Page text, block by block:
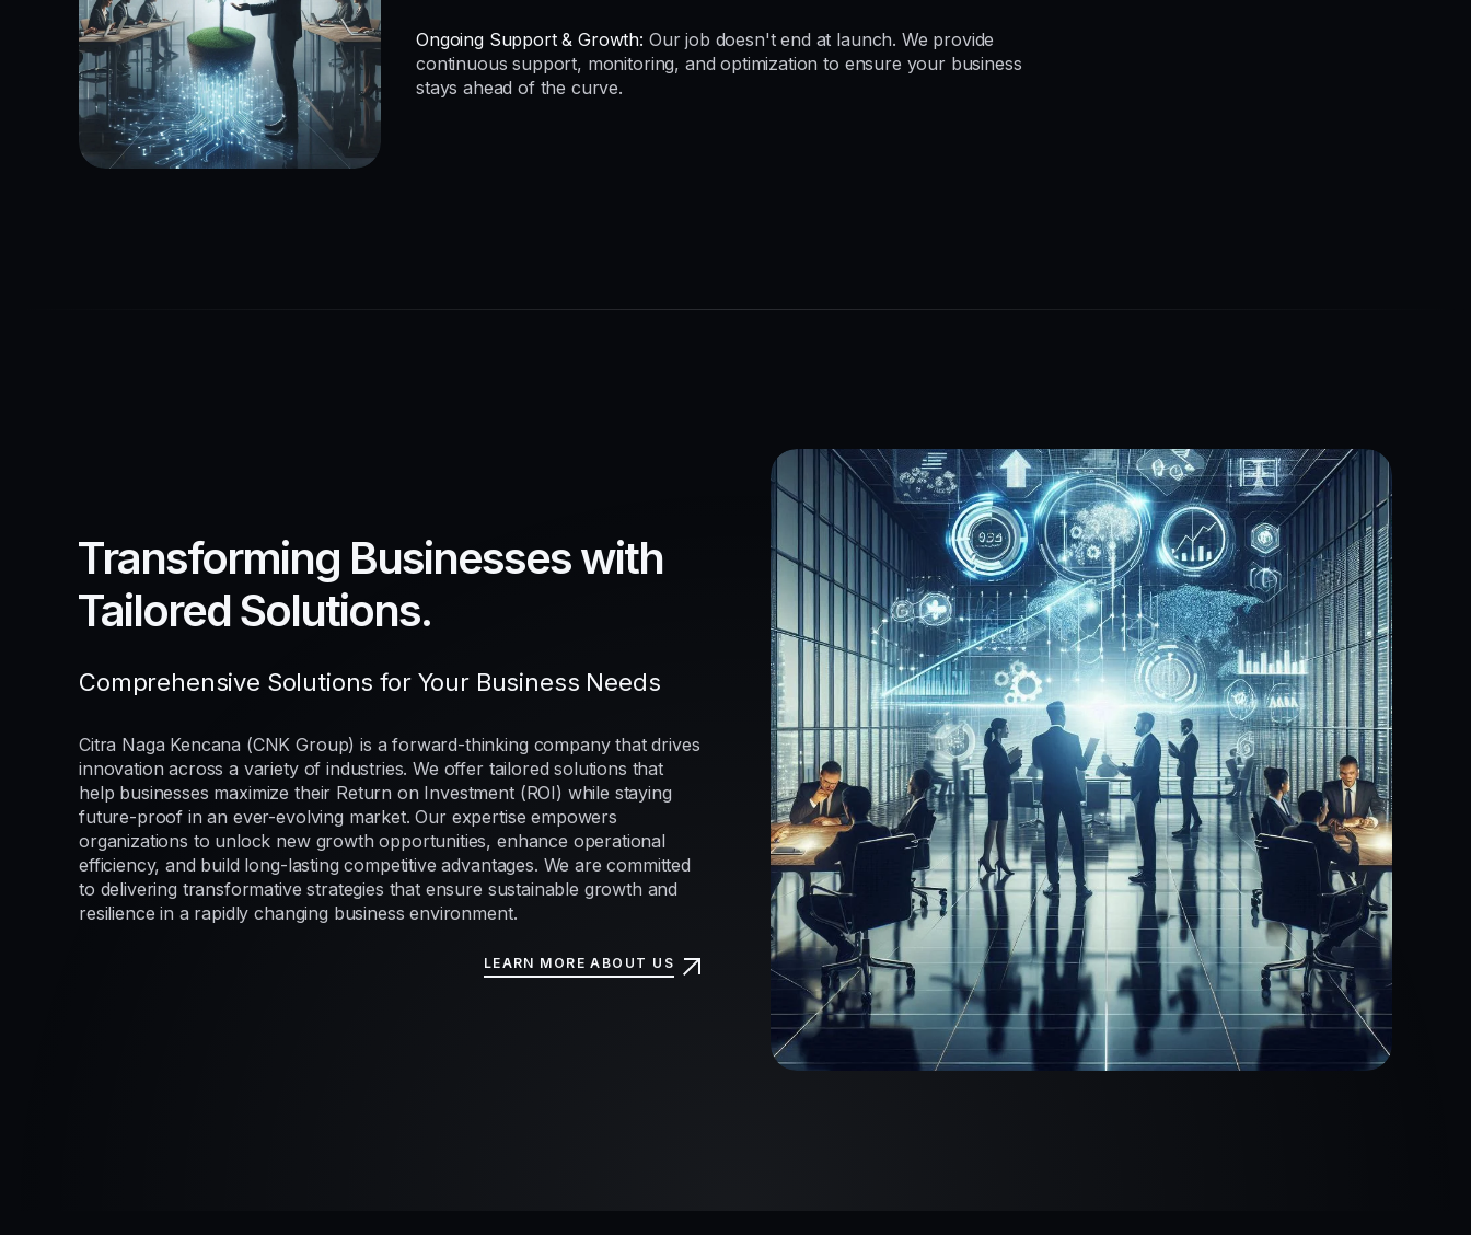
Ongoing Support & Growth: Our job doesn't end at launch. We provide
continuous support, monitoring, and optimization to ensure your business
stays ahead of the curve.
Transforming Businesses with
Tailored Solutions.
Comprehensive Solutions for Your Business Needs
Citra Naga Kencana (CNK Group) is a forward-thinking company that drives
innovation across a variety of industries. We offer tailored solutions that
help businesses maximize their Return on Investment (ROI) while staying
future-proof in an ever-evolving market. Our expertise empowers
organizations to unlock new growth opportunities, enhance operational
efficiency, and build long-lasting competitive advantages. We are committed
to delivering transformative strategies that ensure sustainable growth and
resilience in a rapidly changing business environment.
LEARN MORE ABOUT US